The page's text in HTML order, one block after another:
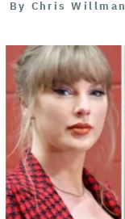
By Chris Willman